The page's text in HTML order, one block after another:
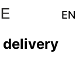
EN
delivery